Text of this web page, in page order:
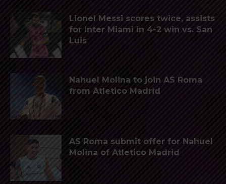
Lionel Messi scores twice, assists
for Inter Miami in 4-2 win vs. San
Luis
Nahuel Molina to join AS Roma
from Atletico Madrid
AS Roma submit offer for Nahuel
Molina of Atletico Madrid